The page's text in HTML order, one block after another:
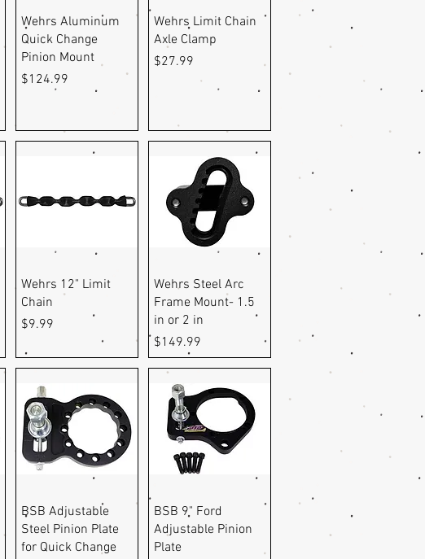
Quick View
Wehrs Aluminum
Quick Change
Pinion Mount
Price
$124.99
Quick View
Wehrs Limit Chain
Axle Clamp
Price
$27.99
Quick View
Wehrs 12" Limit
Chain
Price
$9.99
Quick View
Wehrs Steel Arc
Frame Mount- 1.5
in or 2 in
Price
$149.99
Quick View
BSB Adjustable
Steel Pinion Plate
for Quick Change
Quick View
BSB 9" Ford
Adjustable Pinion
Plate